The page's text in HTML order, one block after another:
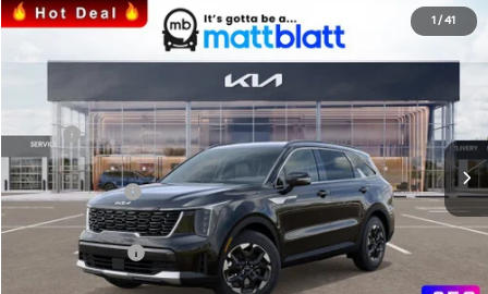
1 / 41
2026Kia Sorento S
Stock:K26254
SAVINGS
$33,477
MATT BLATT PRICE
Less
MSRP
$36,535
*HOT DEAL* Discount
-$548
Customer Cash
-$3,000
Documentation Fee
+$490
Matt Blatt Price